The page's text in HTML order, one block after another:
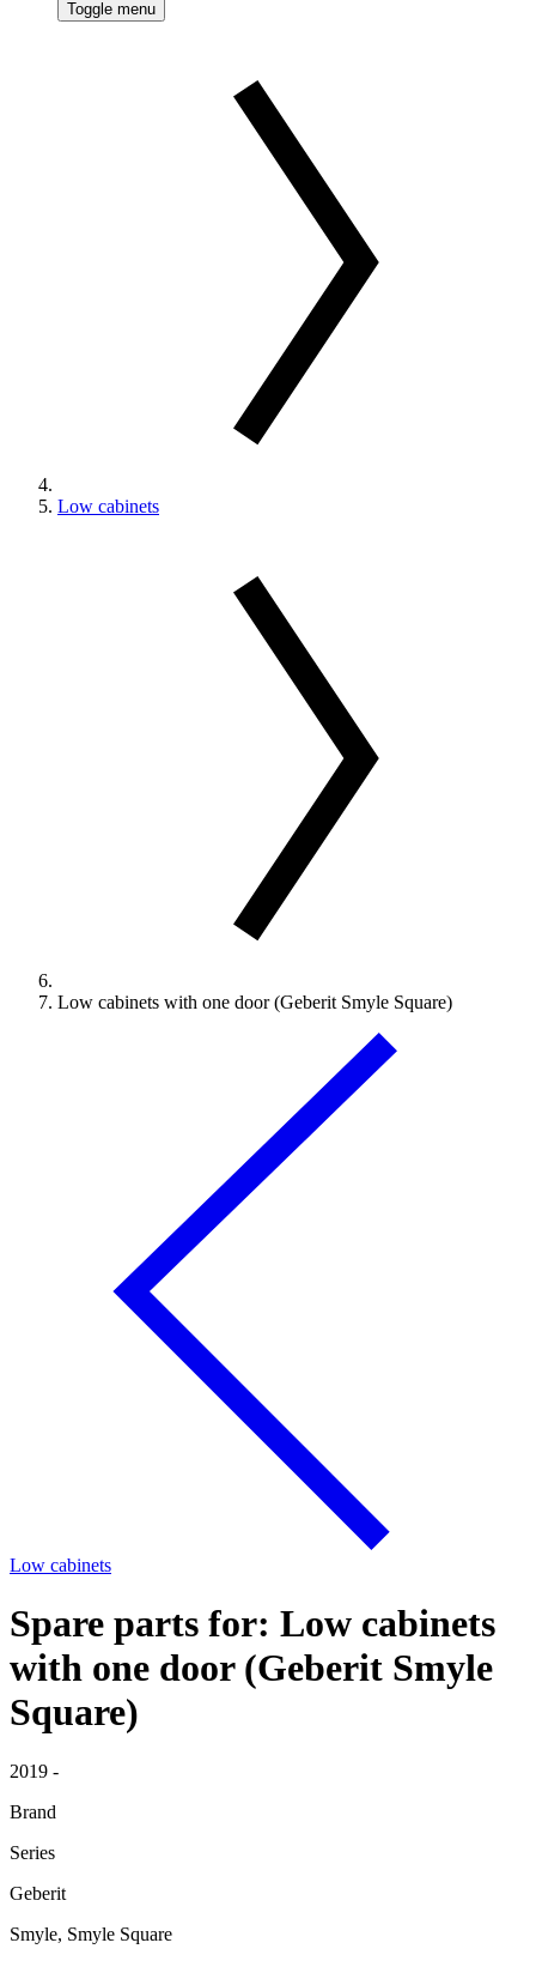
Toggle menu
Low cabinets
Low cabinets with one door (Geberit Smyle Square)
Low cabinets
Spare parts for: Low cabinets
with one door (Geberit Smyle
Square)
2019 -
Brand
Series
Geberit
Smyle, Smyle Square